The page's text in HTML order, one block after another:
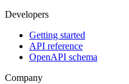
Developers
Getting started
API reference
OpenAPI schema
Company